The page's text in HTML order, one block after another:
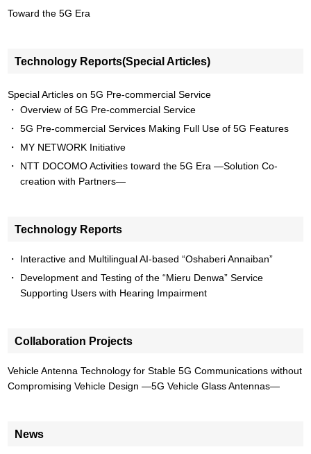
Toward the 5G Era
Technology Reports(Special Articles)
Special Articles on 5G Pre-commercial Service
Overview of 5G Pre-commercial Service
5G Pre-commercial Services Making Full Use of 5G Features
MY NETWORK Initiative
NTT DOCOMO Activities toward the 5G Era —Solution Co-
creation with Partners—
Technology Reports
Interactive and Multilingual AI-based “Oshaberi Annaiban”
Development and Testing of the “Mieru Denwa” Service
Supporting Users with Hearing Impairment
Collaboration Projects
Vehicle Antenna Technology for Stable 5G Communications without
Compromising Vehicle Design —5G Vehicle Glass Antennas—
News